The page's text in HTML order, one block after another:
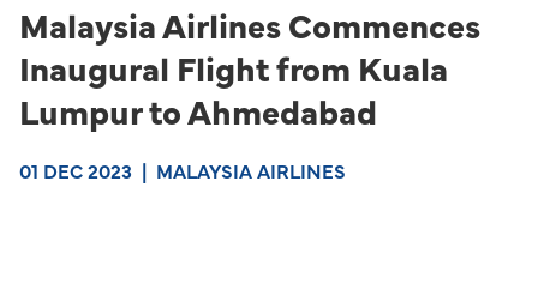
Malaysia Airlines Commences
Inaugural Flight from Kuala
Lumpur to Ahmedabad
01 DEC 2023 | MALAYSIA AIRLINES